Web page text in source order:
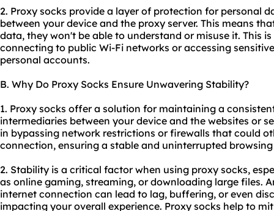
2. Proxy socks provide a layer of protection for personal
between your device and the proxy server. This means
data, they won't be able to understand or misuse it. This
connecting to public Wi-Fi networks or accessing
personal accounts.
B. Why Do Proxy Socks Ensure Unwavering Stability?
1. Proxy socks offer a solution for maintaining a
intermediaries between your device and the websites or
in bypassing network restrictions or firewalls that could
connection, ensuring a stable and uninterrupted
2. Stability is a critical factor when using proxy socks,
as online gaming, streaming, or downloading large files.
internet connection can lead to lag, buffering, or even
impacting your overall experience. Proxy socks help to